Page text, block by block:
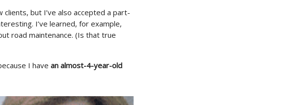
clients, but I’ve also accepted a part-
I’ve learned, for example,
road maintenance. (Is that true
I have an almost-4-year-old